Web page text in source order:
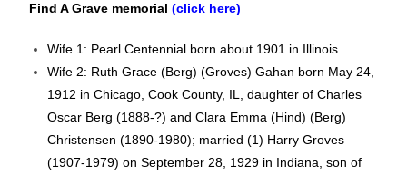
Find A Grave memorial(click here)
Wife 1: Pearl Centennial born about 1901 in Illinois
Wife 2: Ruth Grace (Berg) (Groves) Gahan born May 24,
1912 in Chicago, Cook County, IL, daughter of Charles
Oscar Berg (1888-?) and Clara Emma (Hind) (Berg)
Christensen (1890-1980); married (1) Harry Groves
(1907-1979) on September 28, 1929 in Indiana, son of